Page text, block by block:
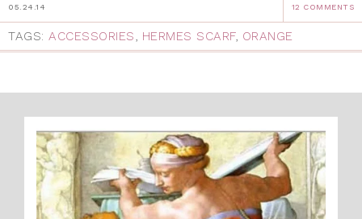
05.24.14 12 COMMENTS
TAGS: ACCESSORIES, HERMES SCARF, ORANGE